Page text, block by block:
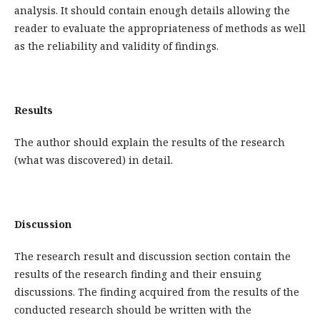
analysis. It should contain enough details allowing the
reader to evaluate the appropriateness of methods as well
as the reliability and validity of findings.
Results
The author should explain the results of the research
(what was discovered) in detail.
Discussion
The research result and discussion section contain the
results of the research finding and their ensuing
discussions. The finding acquired from the results of the
conducted research should be written with the